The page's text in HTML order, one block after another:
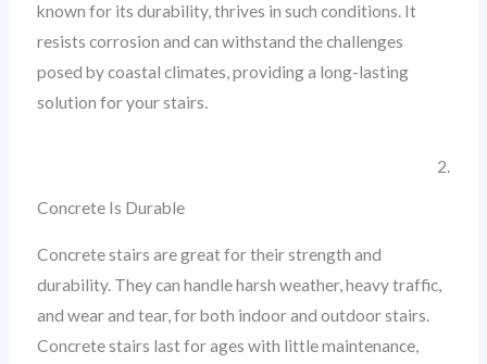
known for its durability, thrives in such conditions. It
resists corrosion and can withstand the challenges
posed by coastal climates, providing a long-lasting
solution for your stairs.
2.
Concrete Is Durable
Concrete stairs are great for their strength and
durability. They can handle harsh weather, heavy traffic,
and wear and tear, for both indoor and outdoor stairs.
Concrete stairs last for ages with little maintenance,